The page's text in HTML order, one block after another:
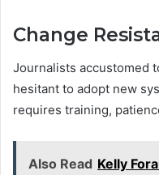
Change
Journalists accustomed
hesitant to adopt new
requires training,
Also Read Kelly